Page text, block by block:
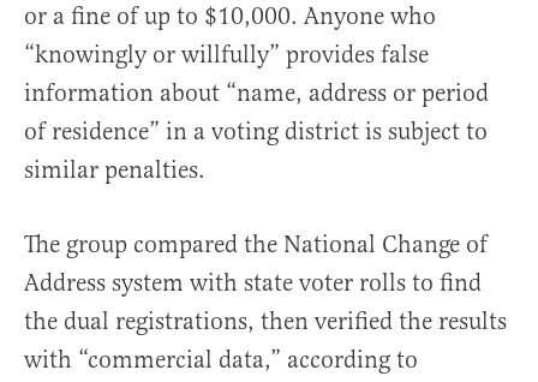
or a fine of up to $10,000. Anyone who
“knowingly or willfully” provides false
information about “name, address or period
of residence” in a voting district is subject to
similar penalties.
The group compared the National Change of
Address system with state voter rolls to find
the dual registrations, then verified the results
with “commercial data,” according to